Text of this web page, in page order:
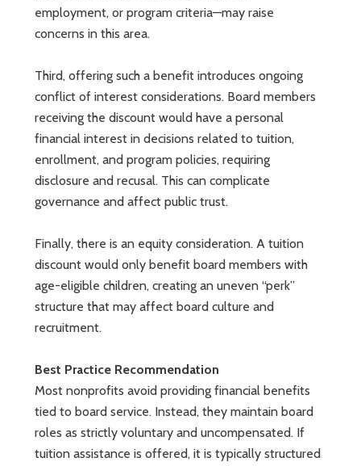
employment, or program criteria—may raise
concerns in this area.
Third, offering such a benefit introduces ongoing
conflict of interest considerations. Board members
receiving the discount would have a personal
financial interest in decisions related to tuition,
enrollment, and program policies, requiring
disclosure and recusal. This can complicate
governance and affect public trust.
Finally, there is an equity consideration. A tuition
discount would only benefit board members with
age-eligible children, creating an uneven “perk”
structure that may affect board culture and
recruitment.
Best Practice Recommendation
Most nonprofits avoid providing financial benefits
tied to board service. Instead, they maintain board
roles as strictly voluntary and uncompensated. If
tuition assistance is offered, it is typically structured